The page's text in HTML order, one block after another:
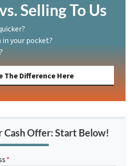
Selling To Us
your pocket?
The Difference Here
Cash Offer: Start Below!
*